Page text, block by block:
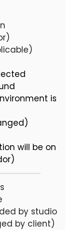
is
will be on
by studio
by client)